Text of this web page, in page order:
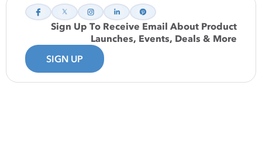
Sign Up To Receive Email About Product
Launches, Events, Deals & More
SIGN UP